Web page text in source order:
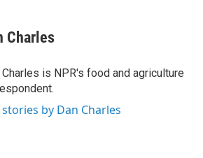
k
e
I
n
i
l
Charles
Charles is NPR's food and agriculture
stories by Dan Charles